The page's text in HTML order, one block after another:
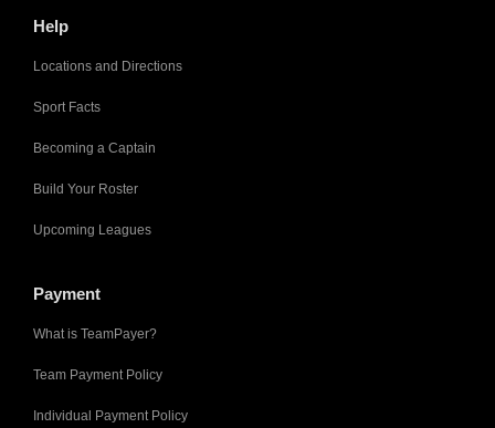
Help
Locations and Directions
Sport Facts
Becoming a Captain
Build Your Roster
Upcoming Leagues
Payment
What is TeamPayer?
Team Payment Policy
Individual Payment Policy